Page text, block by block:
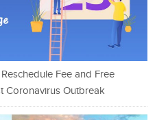
Fee and Free
Coronavirus Outbreak